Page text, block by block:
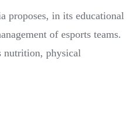
proposes, in its educational
of esports teams.
nutrition, physical